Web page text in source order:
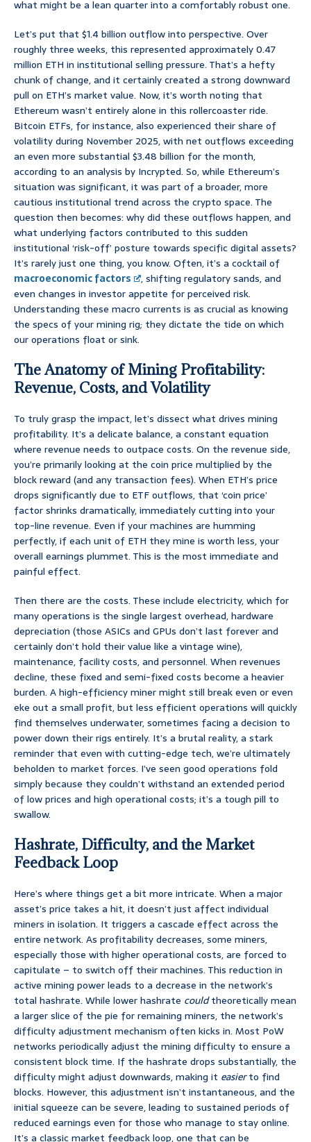
what might be a lean quarter into a comfortably robust one.
Let’s put that $1.4 billion outflow into perspective. Over
roughly three weeks, this represented approximately 0.47
million ETH in institutional selling pressure. That’s a hefty
chunk of change, and it certainly created a strong downward
pull on ETH’s market value. Now, it’s worth noting that
Ethereum wasn’t entirely alone in this rollercoaster ride.
Bitcoin ETFs, for instance, also experienced their share of
volatility during November 2025, with net outflows exceeding
an even more substantial $3.48 billion for the month,
according to an analysis by Incrypted. So, while Ethereum’s
situation was significant, it was part of a broader, more
cautious institutional trend across the crypto space. The
question then becomes: why did these outflows happen, and
what underlying factors contributed to this sudden
institutional ‘risk-off’ posture towards specific digital assets?
It’s rarely just one thing, you know. Often, it’s a cocktail of
macroeconomic factors
, shifting regulatory sands, and
even changes in investor appetite for perceived risk.
Understanding these macro currents is as crucial as knowing
the specs of your mining rig; they dictate the tide on which
our operations float or sink.
The Anatomy of Mining Profitability:
Revenue, Costs, and Volatility
To truly grasp the impact, let’s dissect what drives mining
profitability. It’s a delicate balance, a constant equation
where revenue needs to outpace costs. On the revenue side,
you’re primarily looking at the coin price multiplied by the
block reward (and any transaction fees). When ETH’s price
drops significantly due to ETF outflows, that ‘coin price’
factor shrinks dramatically, immediately cutting into your
top-line revenue. Even if your machines are humming
perfectly, if each unit of ETH they mine is worth less, your
overall earnings plummet. This is the most immediate and
painful effect.
Then there are the costs. These include electricity, which for
many operations is the single largest overhead, hardware
depreciation (those ASICs and GPUs don’t last forever and
certainly don’t hold their value like a vintage wine),
maintenance, facility costs, and personnel. When revenues
decline, these fixed and semi-fixed costs become a heavier
burden. A high-efficiency miner might still break even or even
eke out a small profit, but less efficient operations will quickly
find themselves underwater, sometimes facing a decision to
power down their rigs entirely. It’s a brutal reality, a stark
reminder that even with cutting-edge tech, we’re ultimately
beholden to market forces. I’ve seen good operations fold
simply because they couldn’t withstand an extended period
of low prices and high operational costs; it’s a tough pill to
swallow.
Hashrate, Difficulty, and the Market
Feedback Loop
Here’s where things get a bit more intricate. When a major
asset’s price takes a hit, it doesn’t just affect individual
miners in isolation. It triggers a cascade effect across the
entire network. As profitability decreases, some miners,
especially those with higher operational costs, are forced to
capitulate – to switch off their machines. This reduction in
active mining power leads to a decrease in the network’s
total hashrate. While lower hashrate couldtheoretically mean
a larger slice of the pie for remaining miners, the network’s
difficulty adjustment mechanism often kicks in. Most PoW
networks periodically adjust the mining difficulty to ensure a
consistent block time. If the hashrate drops substantially, the
difficulty might adjust downwards, making it easierto find
blocks. However, this adjustment isn’t instantaneous, and the
initial squeeze can be severe, leading to sustained periods of
reduced earnings even for those who manage to stay online.
It’s a classic market feedback loop, one that can be